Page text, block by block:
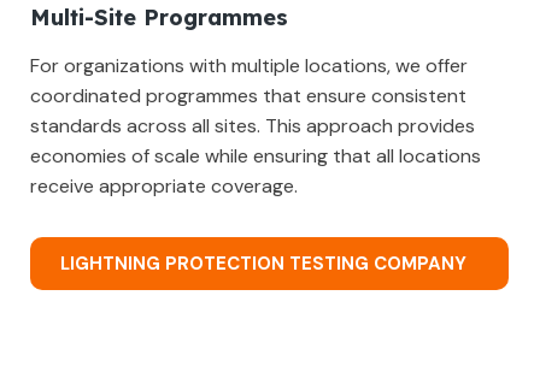
Multi-Site Programmes
For organizations with multiple locations, we offer
coordinated programmes that ensure consistent
standards across all sites. This approach provides
economies of scale while ensuring that all locations
receive appropriate coverage.
LIGHTNING PROTECTION TESTING COMPANY